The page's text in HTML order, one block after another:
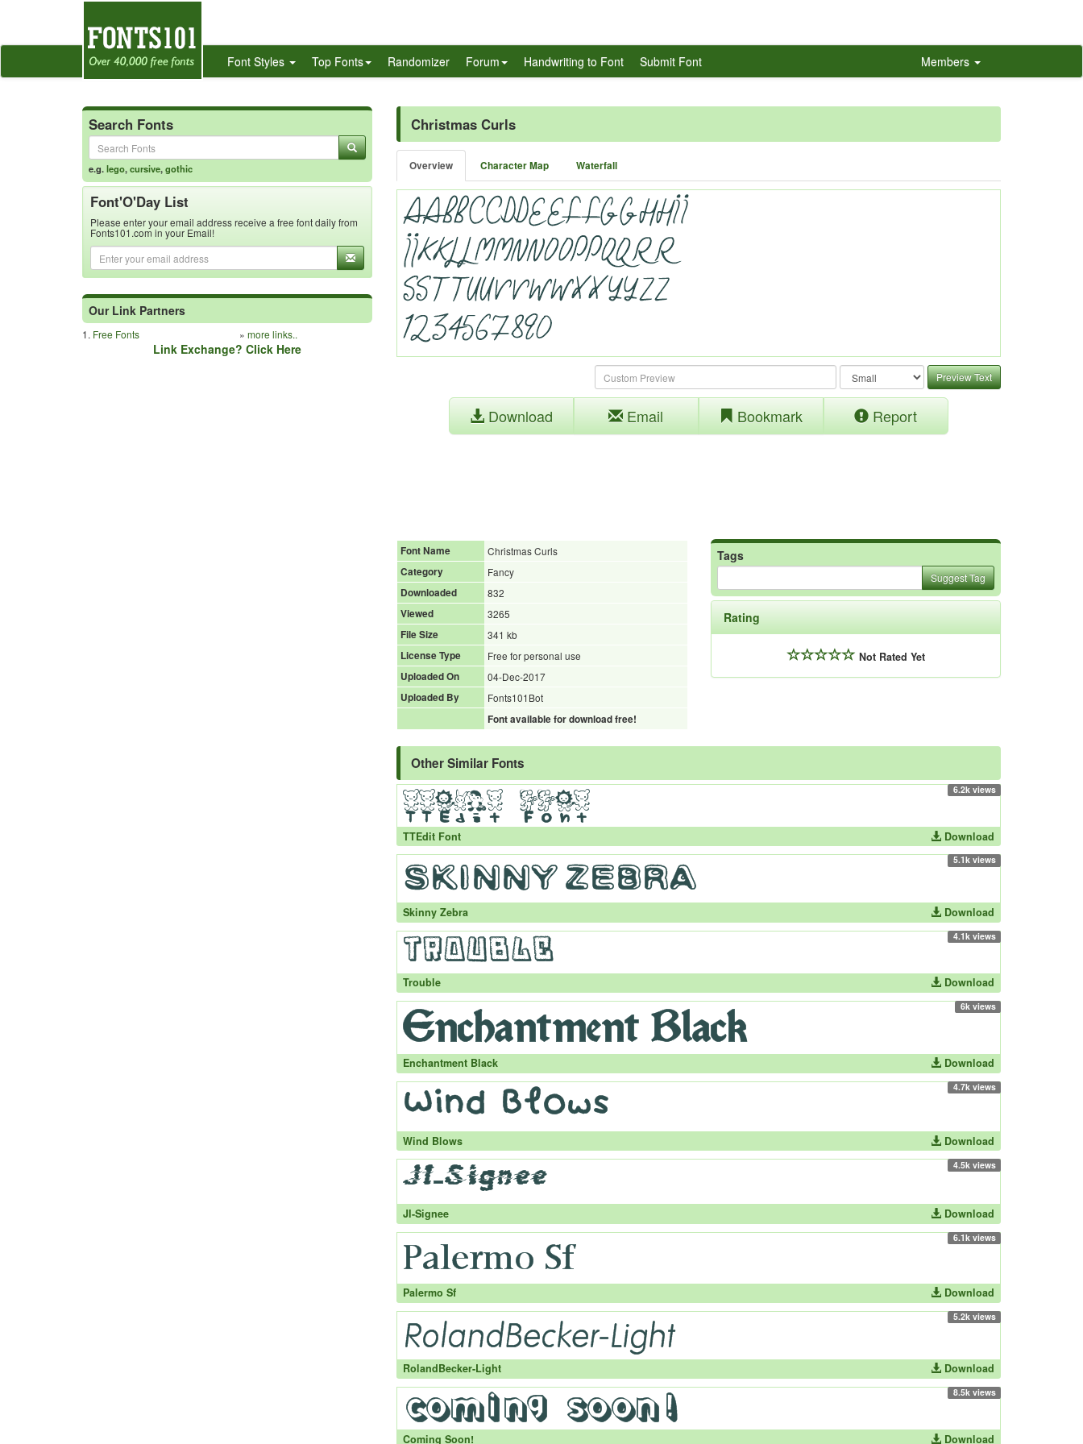
Font Styles Top Fonts Randomizer Forum Handwriting to Font Submit Font Members
Search Fonts
e.g.lego,cursive,gothic
Font'O'Day List
Please enter your email address receive a free font daily from
Fonts101.com in your Email!
Our Link Partners
1. Free Fonts » more links..
Link Exchange? Click Here
Christmas Curls
Overview Character Map Waterfall
Preview Text
Download Email Bookmark Report
Font Name
Christmas Curls
Category
Fancy
Downloaded
832
Viewed
3265
File Size
341 kb
License Type
Free for personal use
Uploaded On
04-Dec-2017
Uploaded By
Fonts101Bot
Font available for download free!
Tags
Suggest Tag
Rating
Not Rated Yet
Other Similar Fonts
6.2k views
TTEdit Font Download
5.1k views
Skinny Zebra Download
4.1k views
Trouble Download
6k views
Enchantment Black Download
4.7k views
Wind Blows Download
4.5k views
JI-Signee Download
6.1k views
Palermo Sf Download
5.2k views
RolandBecker-Light Download
8.5k views
Coming Soon! Download